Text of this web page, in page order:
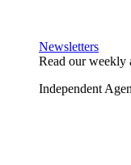
Newsletters
Read our weekly
Independent